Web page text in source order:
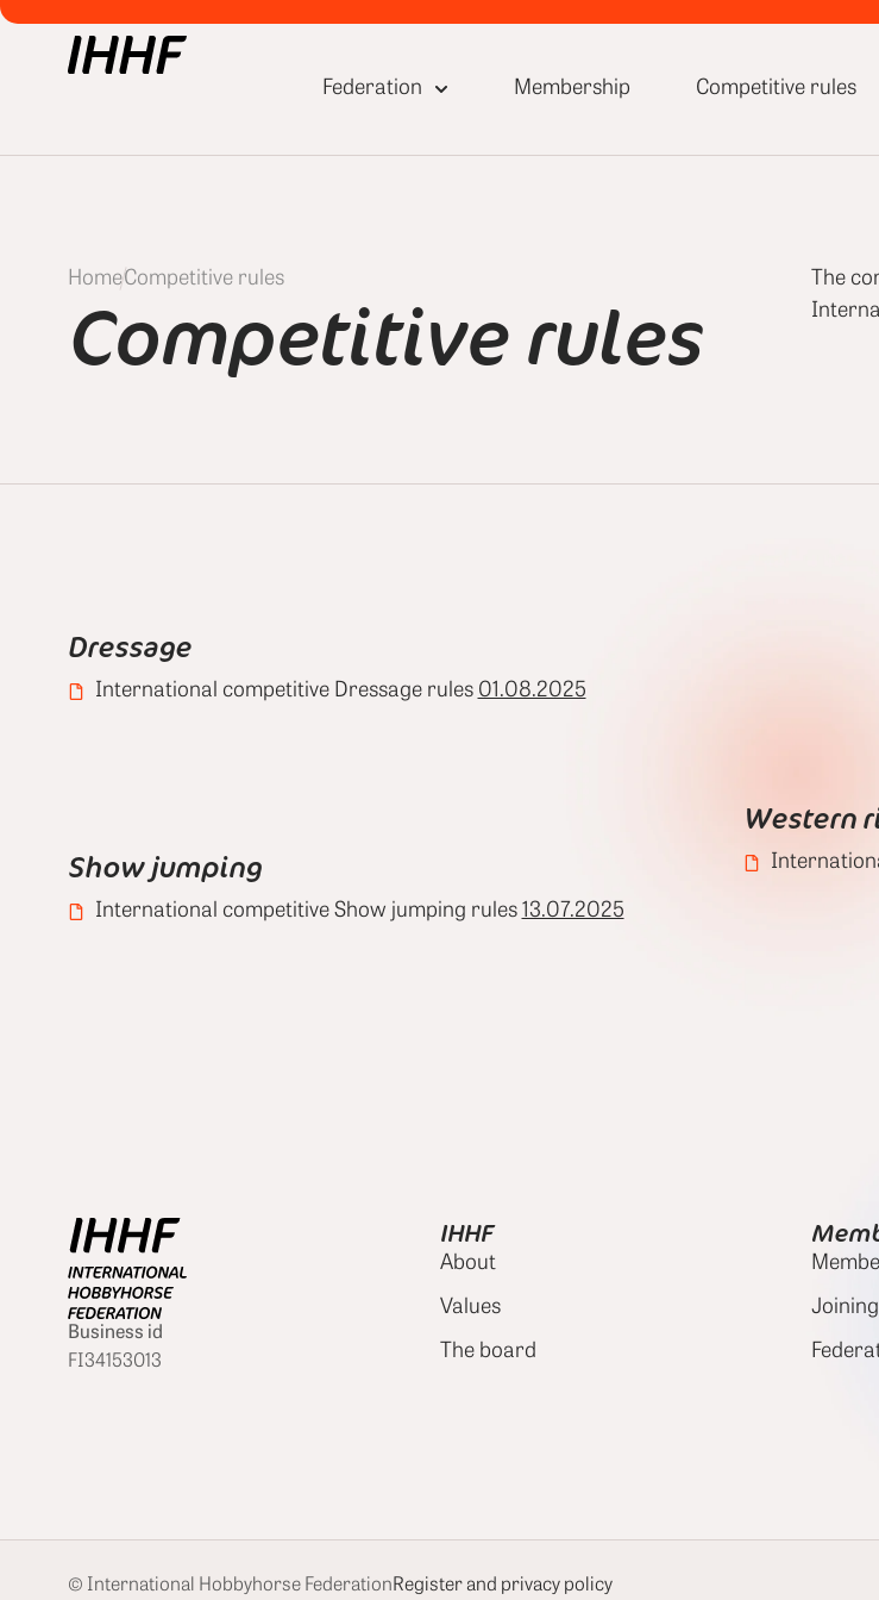
Federation Membership Competitive rules
HomeCompetitive rules
Competitive rules
The
Dressage
International competitive Dressage rules 01.08.2025
Show jumping
International competitive Show jumping rules 13.07.2025
Western
Business id
FI34153013
IHHF
About
Values
The board
Joining
© International Hobbyhorse FederationRegister and privacy policy